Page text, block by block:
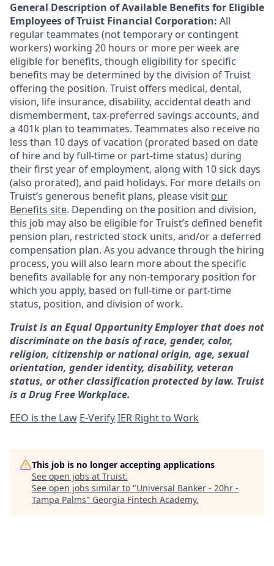
General Description of Available Benefits for Eligible
Employees of Truist Financial Corporation: All
regular teammates (not temporary or contingent
workers) working 20 hours or more per week are
eligible for benefits, though eligibility for specific
benefits may be determined by the division of Truist
offering the position. Truist offers medical, dental,
vision, life insurance, disability, accidental death and
dismemberment, tax-preferred savings accounts, and
a 401k plan to teammates. Teammates also receive no
less than 10 days of vacation (prorated based on date
of hire and by full-time or part-time status) during
their first year of employment, along with 10 sick days
(also prorated), and paid holidays. For more details on
Truist’s generous benefit plans, please visit our
Benefits site. Depending on the position and division,
this job may also be eligible for Truist’s defined benefit
pension plan, restricted stock units, and/or a deferred
compensation plan. As you advance through the hiring
process, you will also learn more about the specific
benefits available for any non-temporary position for
which you apply, based on full-time or part-time
status, position, and division of work.
Truist is an Equal Opportunity Employer that does not
discriminate on the basis of race, gender, color,
religion, citizenship or national origin, age, sexual
orientation, gender identity, disability, veteran
status, or other classification protected by law. Truist
is a Drug Free Workplace.
EEO is the Law E-VerifyIER Right to Work
This job is no longer accepting applications
See open jobs at Truist.
See open jobs similar to "Universal Banker - 20hr -
Tampa Palms" Georgia Fintech Academy.